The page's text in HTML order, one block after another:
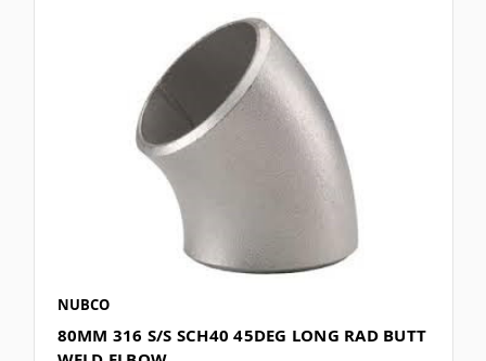
NUBCO
80MM 316 S/S SCH40 45DEG LONG RAD BUTT